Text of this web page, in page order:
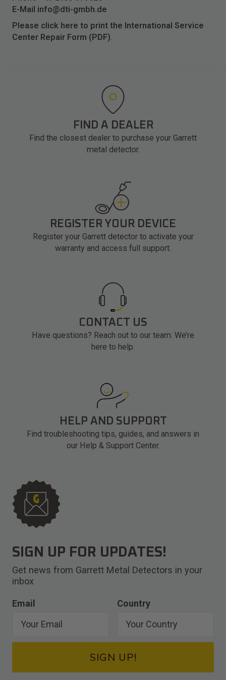
E-Mail info@dti-gmbh.de
Please click here to print the International Service
Center Repair Form (PDF).
FIND A DEALER
Find the closest dealer to purchase your Garrett
metal detector.
REGISTER YOUR DEVICE
Register your Garrett detector to activate your
warranty and access full support.
CONTACT US
Have questions? Reach out to our team. We’re
here to help.
HELP AND SUPPORT
Find troubleshooting tips, guides, and answers in
our Help & Support Center.
SIGN UP FOR UPDATES!
Get news from Garrett Metal Detectors in your
inbox
Email Country
SIGN UP!